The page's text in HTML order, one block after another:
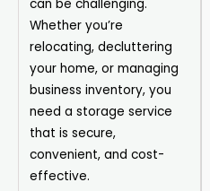
can be challenging.
Whether you’re
relocating, decluttering
your home, or managing
business inventory, you
need a storage service
that is secure,
convenient, and cost-
effective.